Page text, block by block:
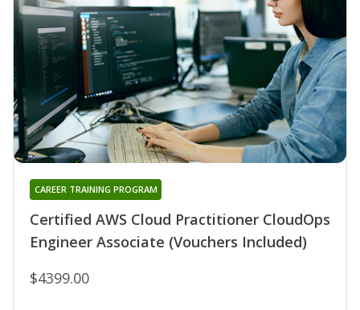
Certified AWS Cloud Practitioner CloudOps
Engineer Associate (Vouchers Included)
CAREER TRAINING PROGRAM
$4399.00